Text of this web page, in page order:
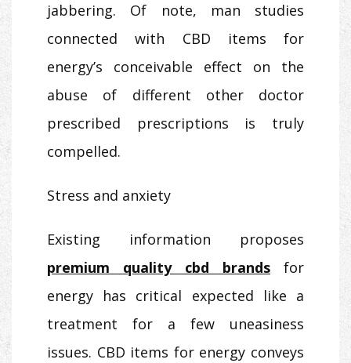
jabbering. Of note, man studies
connected with CBD items for
energy’s conceivable effect on the
abuse of different other doctor
prescribed prescriptions is truly
compelled.
Stress and anxiety
Existing information proposes
premium quality cbd brands for
energy has critical expected like a
treatment for a few uneasiness
issues. CBD items for energy conveys